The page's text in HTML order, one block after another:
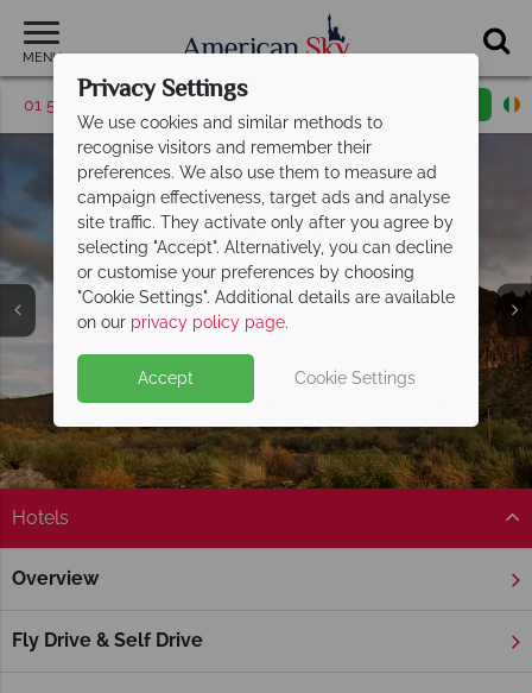
MENU
01 5256785 Request a callback
Phoenix
Hotels
Overview
Fly Drive & Self Drive
Home America's West Coast Hotels
Phoenix Hotels
Privacy Settings
We use cookies and similar methods to
recognise visitors and remember their
preferences. We also use them to measure ad
campaign effectiveness, target ads and analyse
site traffic. They activate only after you agree by
selecting "Accept". Alternatively, you can decline
or customise your preferences by choosing
"Cookie Settings". Additional details are available
on our privacy policy page.
Accept Cookie Settings